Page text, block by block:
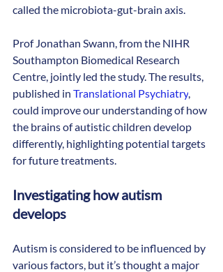
called the microbiota-gut-brain axis.
Prof Jonathan Swann, from the NIHR
Southampton Biomedical Research
Centre, jointly led the study. The results,
published in Translational Psychiatry,
could improve our understanding of how
the brains of autistic children develop
differently, highlighting potential targets
for future treatments.
Investigating how autism
develops
Autism is considered to be influenced by
various factors, but it’s thought a major